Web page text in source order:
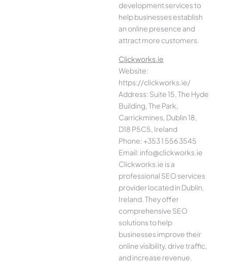
development services to
help businesses establish
an online presence and
attract more customers.
Clickworks.ie
Website:
https://clickworks.ie/
Address: Suite 15, The Hyde
Building, The Park,
Carrickmines, Dublin 18,
D18 P5C5, Ireland
Phone: +353 1 556 3545
Email: info@clickworks.ie
Clickworks.ie is a
professional SEO services
provider located in Dublin,
Ireland. They offer
comprehensive SEO
solutions to help
businesses improve their
online visibility, drive traffic,
and increase revenue.